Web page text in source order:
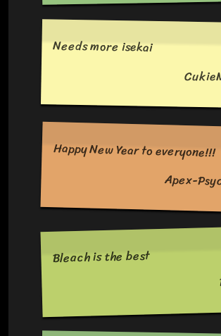
Needs more isekai
Happy New Year to everyone!!!
Apex-
Bleach is the best